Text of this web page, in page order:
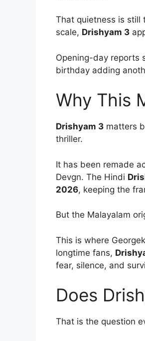
That quietness is still
scale, Drishyam 3
Opening-day reports
birthday adding
Why This
Drishyam 3 matters
thriller.
It has been remade
Devgn. The Hindi
2026, keeping the
But the Malayalam
This is where
longtime fans,
fear, silence, and
Does
That is the question